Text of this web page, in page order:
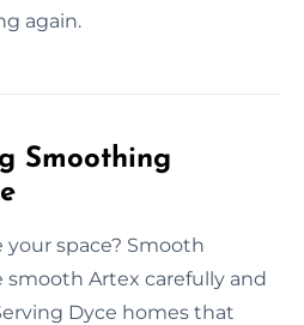
again.
Smoothing
space? Smooth
smooth Artex carefully and
Dyce homes that